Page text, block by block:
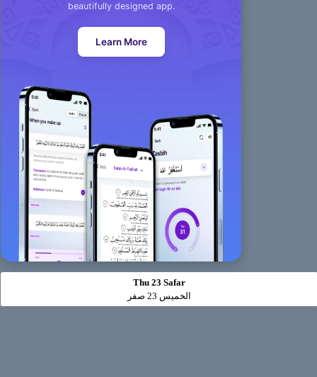
beautifully designed app.
Learn More
Thu 23 Safar
الخميس 23 صفر